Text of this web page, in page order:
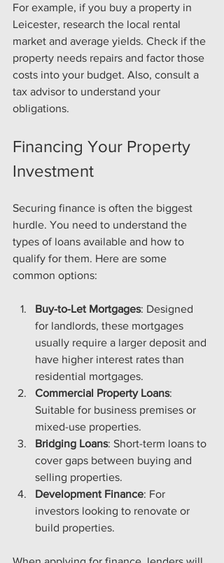
For example, if you buy a property in
Leicester, research the local rental
market and average yields. Check if the
property needs repairs and factor those
costs into your budget. Also, consult a
tax advisor to understand your
obligations.
Financing Your Property
Investment
Securing finance is often the biggest
hurdle. You need to understand the
types of loans available and how to
qualify for them. Here are some
common options:
Buy-to-Let Mortgages: Designed
for landlords, these mortgages
usually require a larger deposit and
have higher interest rates than
residential mortgages.
Commercial Property Loans:
Suitable for business premises or
mixed-use properties.
Bridging Loans: Short-term loans to
cover gaps between buying and
selling properties.
Development Finance: For
investors looking to renovate or
build properties.